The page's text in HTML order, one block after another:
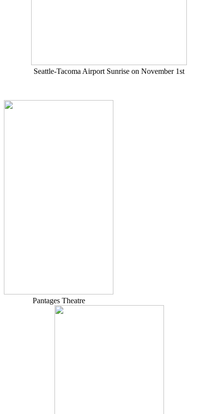
Seattle-Tacoma Airport Sunrise on November 1st
Pantages Theatre